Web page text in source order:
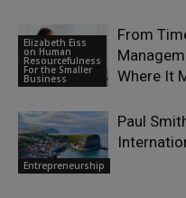
Elizabeth Eiss
on Human
Resourcefulness
For the Smaller
Business
From
Where It
Entrepreneurship
Paul